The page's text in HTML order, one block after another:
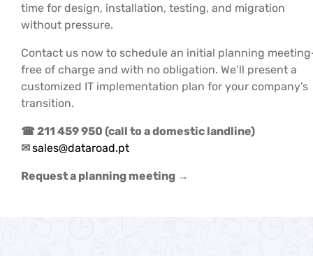
time for design, installation, testing, and migration
without pressure.
Contact us now to schedule an initial planning
free of charge and with no obligation. We’ll present a
customized IT implementation plan for your company’s
transition.
☎ 211 459 950 (call to a domestic landline)
✉sales@dataroad.pt
Request a planning meeting →